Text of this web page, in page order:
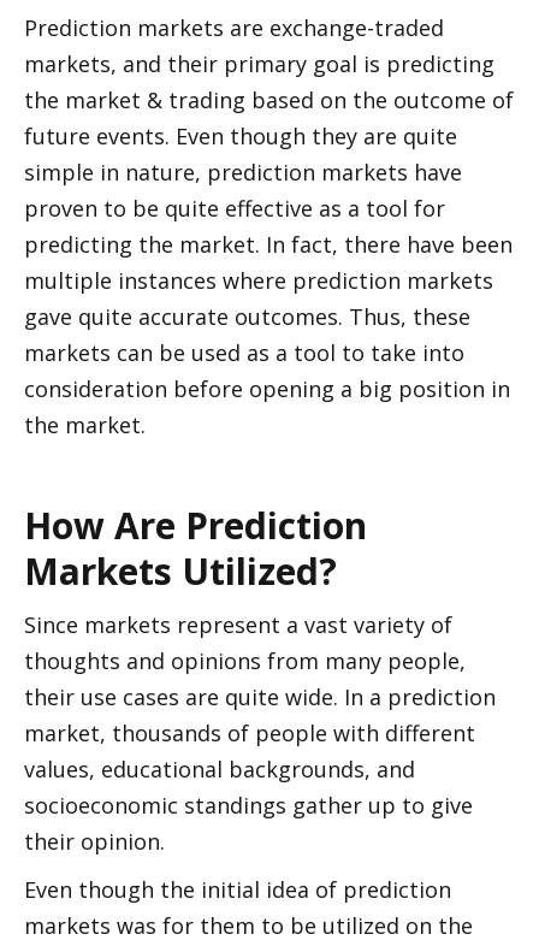
Prediction markets are exchange-traded
markets, and their primary goal is predicting
the market & trading based on the outcome of
future events. Even though they are quite
simple in nature, prediction markets have
proven to be quite effective as a tool for
predicting the market. In fact, there have been
multiple instances where prediction markets
gave quite accurate outcomes. Thus, these
markets can be used as a tool to take into
consideration before opening a big position in
the market.
How Are Prediction
Markets Utilized?
Since markets represent a vast variety of
thoughts and opinions from many people,
their use cases are quite wide. In a prediction
market, thousands of people with different
values, educational backgrounds, and
socioeconomic standings gather up to give
their opinion.
Even though the initial idea of prediction
markets was for them to be utilized on the